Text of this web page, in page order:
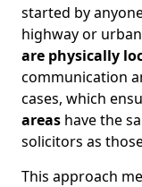
started by
highway or
are physically
communication
cases, which
areas have the
solicitors as
This approach